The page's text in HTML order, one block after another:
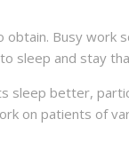
Busy work
sleep and stay
sleep better,
on patients of